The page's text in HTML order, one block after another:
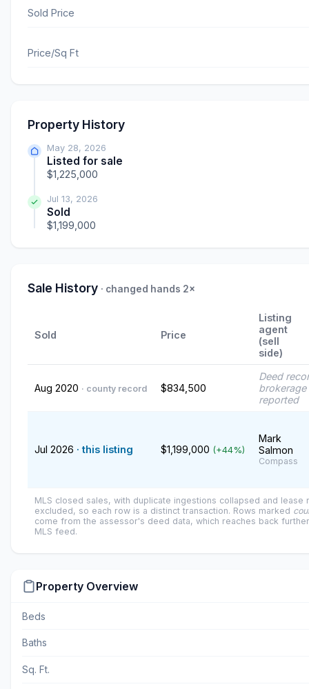
Sold Price
Price/Sq Ft
Property History
May 28, 2026
Listed for sale
$1,225,000
Jul 13, 2026
Sold
$1,199,000
Sale History · changed hands 2×
Sold Price
Listing
agent
(sell
side)
Aug 2020 · county record $834,500
Deed
reported
Jul 2026 · this listing $1,199,000 (+44%)
Mark
Salmon
Compass
MLS closed sales, with duplicate ingestions collapsed and lease
excluded, so each row is a distinct transaction. Rows marked
come from the assessor's deed data, which reaches back
MLS feed.
Property Overview
Beds
Baths
Sq. Ft.